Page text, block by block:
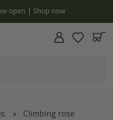
open | Shop now
Climbing rose